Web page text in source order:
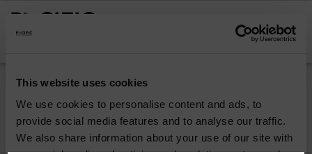
This website uses cookies
We use cookies to personalise content and ads, to
provide social media features and to analyse our traffic.
We also share information about your use of our site with
Pacific Multi Asset
Accumulator | Plus
Fund